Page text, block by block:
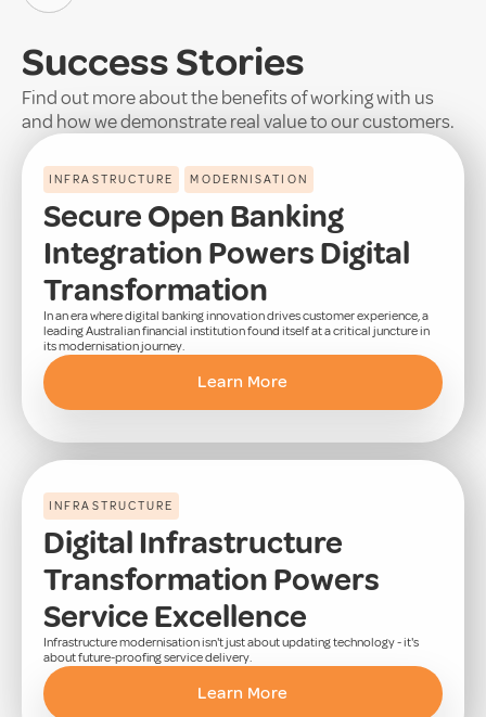
Success Stories
Find out more about the benefits of working with us
and how we demonstrate real value to our customers.
INFRASTRUCTURE MODERNISATION
Secure Open Banking
Integration Powers Digital
Transformation
In an era where digital banking innovation drives customer experience, a
leading Australian financial institution found itself at a critical juncture in
its modernisation journey.
Learn More
INFRASTRUCTURE
Digital Infrastructure
Transformation Powers
Service Excellence
Infrastructure modernisation isn't just about updating technology - it's
about future-proofing service delivery.
Learn More